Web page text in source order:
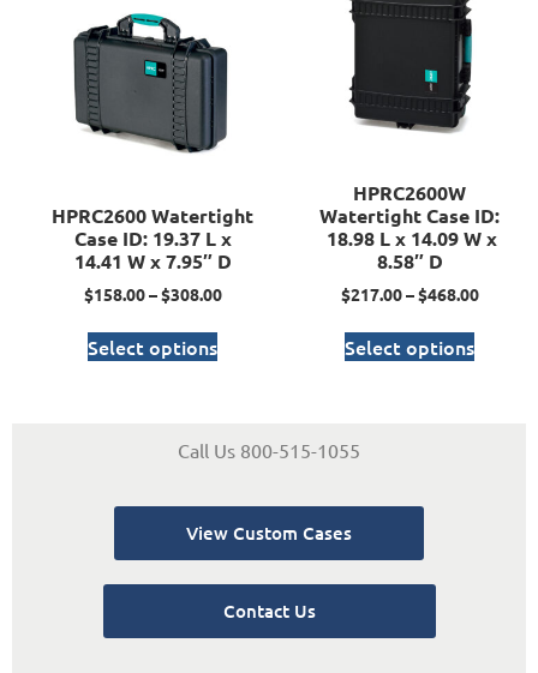
HPRC2600 Watertight
Case ID: 19.37 L x
14.41 W x 7.95″ D
$158.00–$308.00
Select options
HPRC2600W
Watertight Case ID:
18.98 L x 14.09 W x
8.58″ D
$217.00–$468.00
Select options
Call Us 800-515-1055
View Custom Cases
Contact Us